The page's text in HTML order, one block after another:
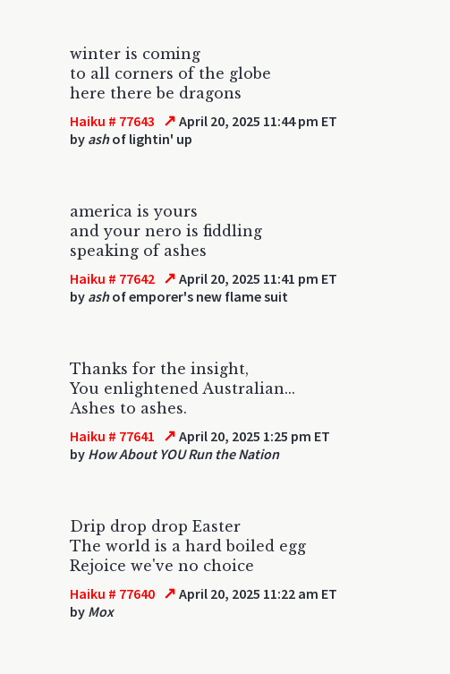
winter is coming
to all corners of the globe
here there be dragons
Haiku # 77643 ↗ April 20, 2025 11:44 pm ET
by ashof lightin' up
america is yours
and your nero is fiddling
speaking of ashes
Haiku # 77642 ↗ April 20, 2025 11:41 pm ET
by ashof emporer's new flame suit
Thanks for the insight,
You enlightened Australian...
Ashes to ashes.
Haiku # 77641 ↗ April 20, 2025 1:25 pm ET
by How About YOU Run the Nation
Drip drop drop Easter
The world is a hard boiled egg
Rejoice we've no choice
Haiku # 77640 ↗ April 20, 2025 11:22 am ET
by Mox